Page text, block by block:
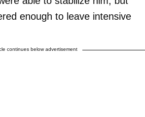
enough to leave intensive
continues below advertisement